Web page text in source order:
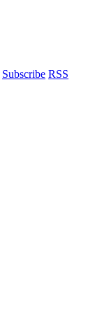
Subscribe RSS